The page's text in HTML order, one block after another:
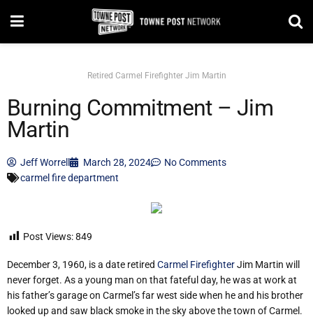
Retired Carmel Firefighter Jim Martin
Burning Commitment – Jim
Martin
Jeff Worrell March 28, 2024
No Comments
carmel fire department
Post Views:849
December 3, 1960, is a date retired Carmel FirefighterJim Martin will
never forget. As a young man on that fateful day, he was at work at
his father’s garage on Carmel’s far west side when he and his brother
looked up and saw black smoke in the sky above the town of Carmel.